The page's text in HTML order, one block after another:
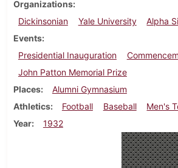
Organizations
Dickinsonian
Yale University Alpha
Events
Presidential Inauguration
John Patton Memorial Prize
Places
Alumni Gymnasium
Athletics
Football Baseball
Men's
Year
1932